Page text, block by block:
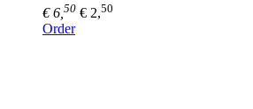
€ 6, 50 € 2,50
Order